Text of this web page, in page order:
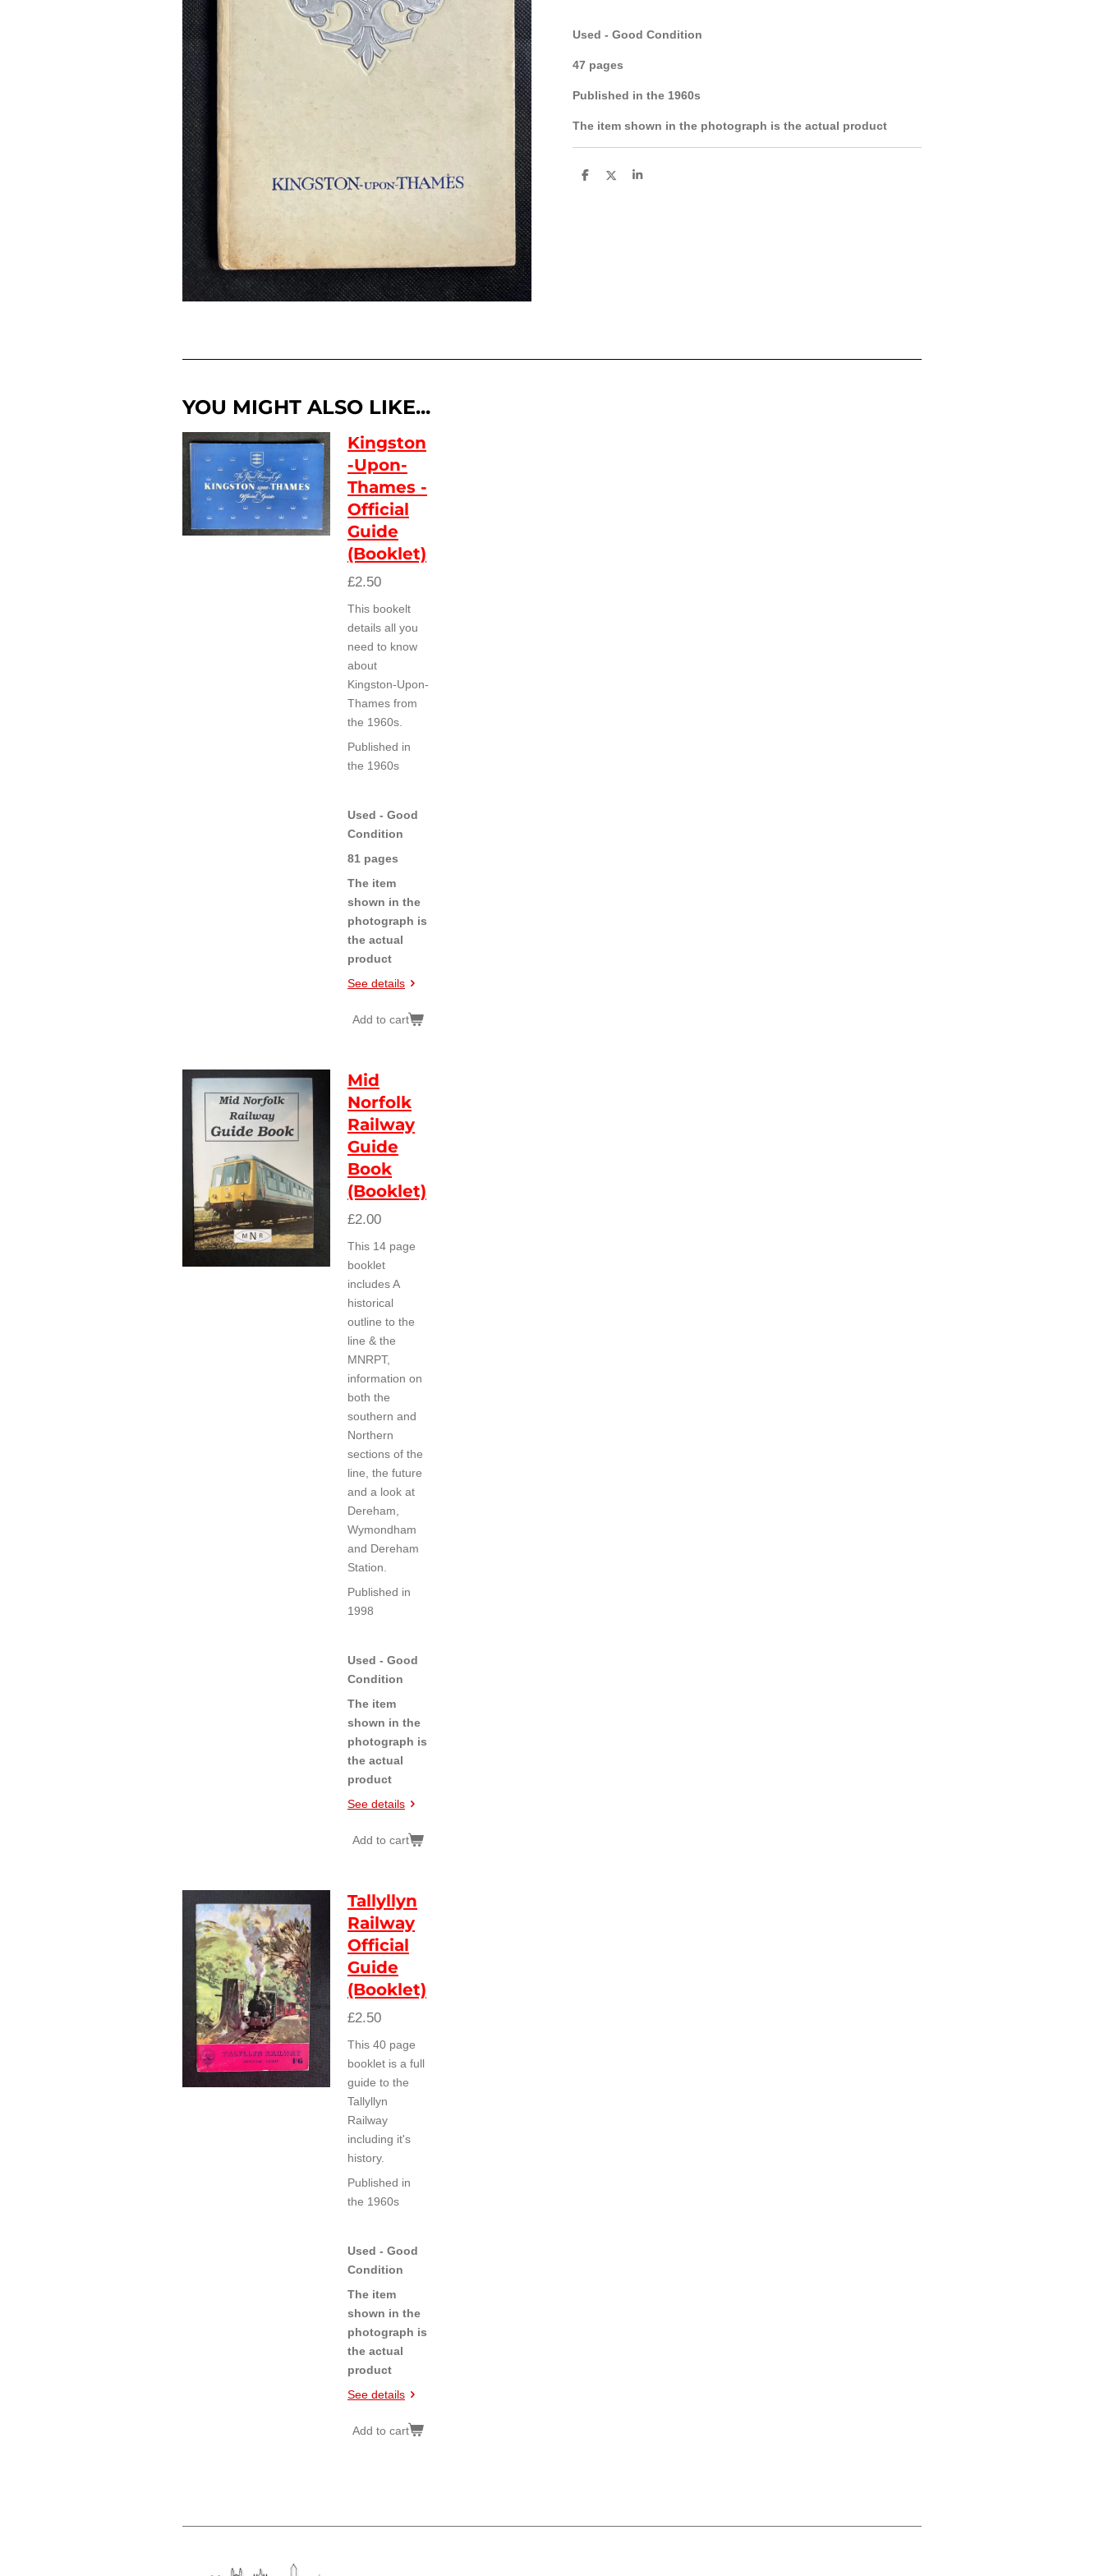
Used - Good Condition
47 pages
Published in the 1960s
The item shown in the photograph is the actual product
S
S
S
YOU MIGHT ALSO LIKE...
Kingston
-Upon-
Thames -
Official
Guide
(Booklet)
£2.50
This bookelt
details all you
need to know
about
Kingston-Upon-
Thames from
the 1960s.
Published in
the 1960s
Used - Good
Condition
81 pages
The item
shown in the
photograph is
the actual
product
See details
Add to cart
Mid
Norfolk
Railway
Guide
Book
(Booklet)
£2.00
This 14 page
booklet
includes A
historical
outline to the
line & the
MNRPT,
information on
both the
southern and
Northern
sections of the
line, the future
and a look at
Dereham,
Wymondham
and Dereham
Station.
Published in
1998
Used - Good
Condition
The item
shown in the
photograph is
the actual
product
See details
Add to cart
Tallyllyn
Railway
Official
Guide
(Booklet)
£2.50
This 40 page
booklet is a full
guide to the
Tallyllyn
Railway
including it's
history.
Published in
the 1960s
Used - Good
Condition
The item
shown in the
photograph is
the actual
product
See details
Add to cart